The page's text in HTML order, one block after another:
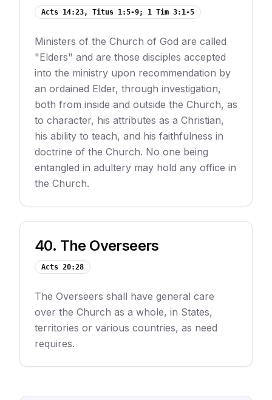
Acts 14:23, Titus 1:5-9; 1 Tim 3:1-5
Ministers of the Church of God are called
"Elders" and are those disciples accepted
into the ministry upon recommendation by
an ordained Elder, through investigation,
both from inside and outside the Church, as
to character, his attributes as a Christian,
his ability to teach, and his faithfulness in
doctrine of the Church. No one being
entangled in adultery may hold any office in
the Church.
40. The Overseers
Acts 20:28
The Overseers shall have general care
over the Church as a whole, in States,
territories or various countries, as need
requires.